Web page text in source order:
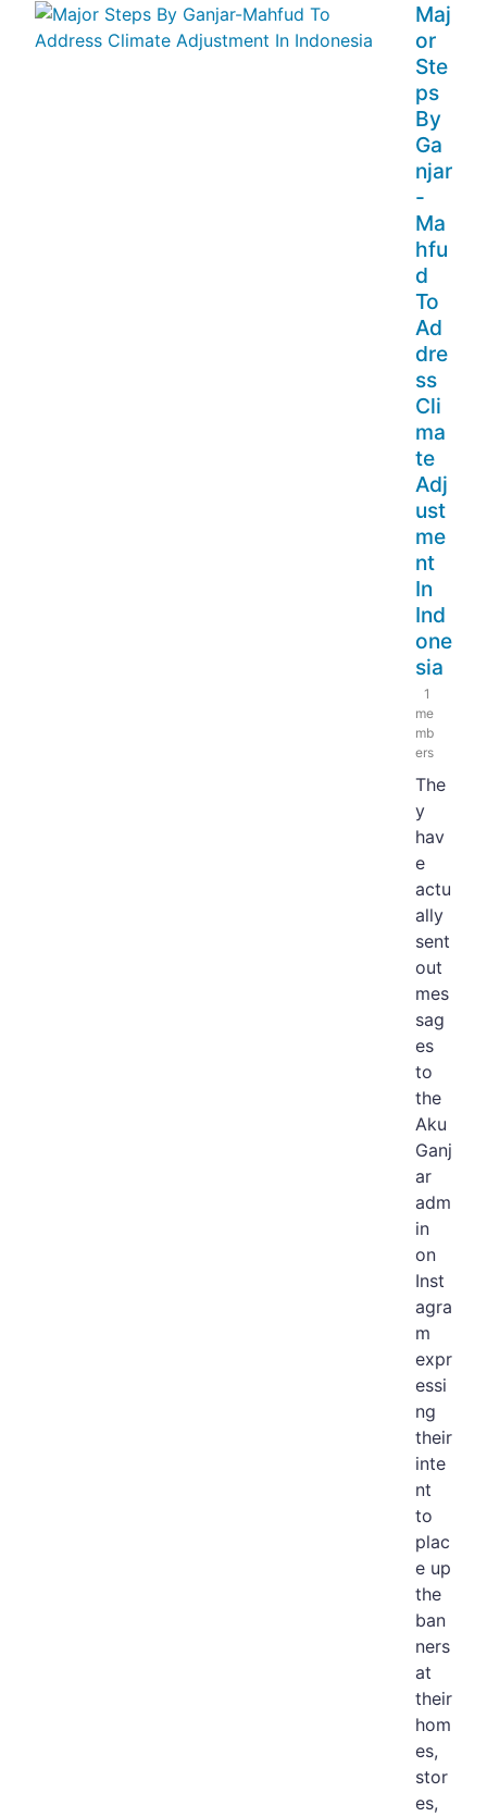
Maj
or
Ste
ps
By
Ga
njar
-
Ma
hfu
d
To
Ad
dre
ss
Cli
ma
te
Adj
ust
me
nt
In
Ind
one
sia
1
me
mb
ers
The
y
hav
e
actu
ally
sent
out
mes
sag
es
to
the
Aku
Ganj
ar
adm
in
on
Inst
agra
m
expr
essi
ng
their
inte
nt
to
plac
e up
the
ban
ners
at
their
hom
es,
stor
es,